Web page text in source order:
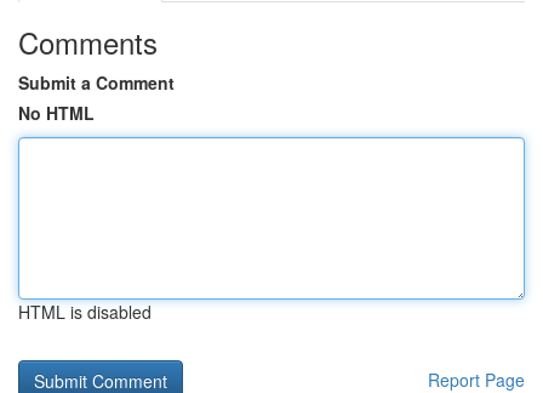
Comments
Submit a Comment
No HTML
HTML is disabled
Report Page